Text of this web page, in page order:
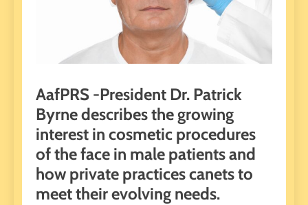
AafPRS -President Dr. Patrick
Byrne describes the growing
interest in cosmetic procedures
of the face in male patients and
how private practices canets to
meet their evolving needs.